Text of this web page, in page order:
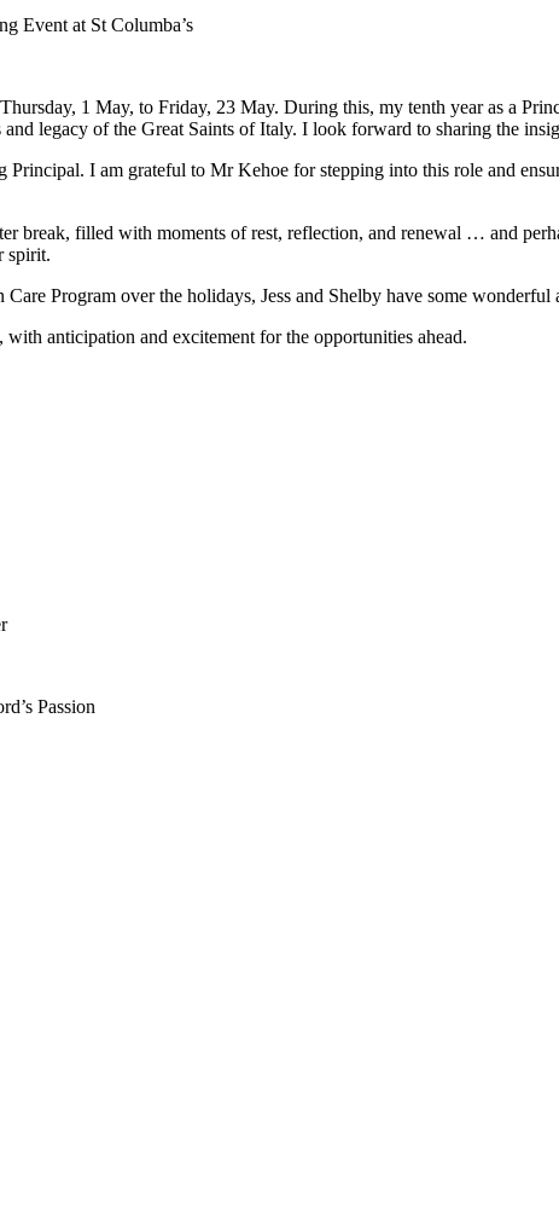
Event at St Columba’s
1 May, to Friday, 23 May. During this, my tenth year as a
legacy of the Great Saints of Italy. I look forward to sharing the
I am grateful to Mr Kehoe for stepping into this role and
break, filled with moments of rest, reflection, and renewal … and
spirit.
Program over the holidays, Jess and Shelby have some
anticipation and excitement for the opportunities ahead.
Passion